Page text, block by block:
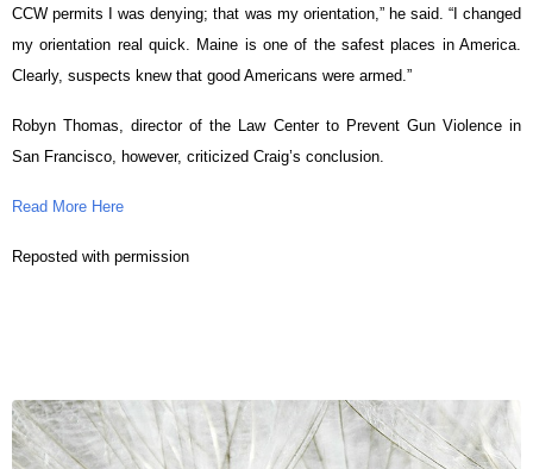
CCW permits I was denying; that was my orientation,” he said. “I changed
my orientation real quick. Maine is one of the safest places in America.
Clearly, suspects knew that good Americans were armed.”
Robyn Thomas, director of the Law Center to Prevent Gun Violence in
San Francisco, however, criticized Craig’s conclusion.
Read More Here
Reposted with permission